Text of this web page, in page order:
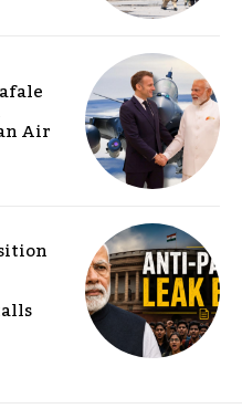
Air